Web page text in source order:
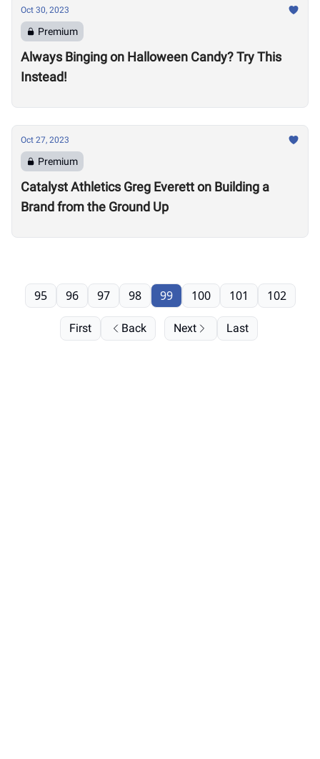
Oct 30, 2023
Premium
Always Binging on Halloween Candy? Try This
Instead!
Oct 27, 2023
Premium
Catalyst Athletics Greg Everett on Building a
Brand from the Ground Up
First Back
95 96 97 98 99 100 101 102
Next Last